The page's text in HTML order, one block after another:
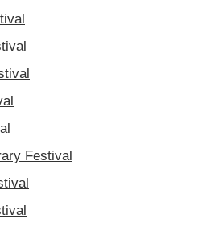
Festival